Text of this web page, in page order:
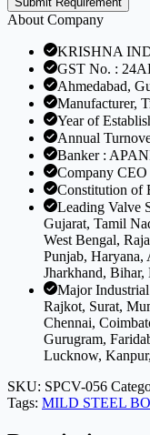
About Company
KRISHNA
GST No. :
Ahmedabad,
Manufacturer,
Year of
Annual
Banker :
Company CEO
Constitution of
Leading Valve
Gujarat, Tamil
West Bengal,
Punjab, Haryana,
Jharkhand, Bihar,
Major
Rajkot, Surat,
Chennai,
Gurugram,
Lucknow,
SKU: SPCV-056
Tags: MILD STEEL